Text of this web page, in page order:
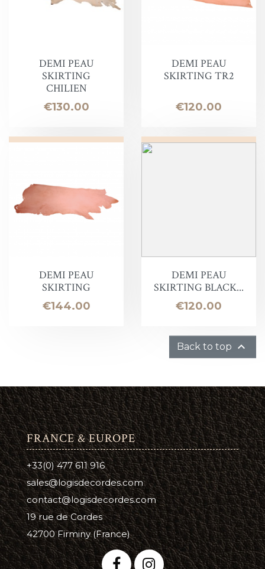
DEMI PEAU
SKIRTING
CHILIEN
Price
€130.00
DEMI PEAU
SKIRTING TR2
Price
€120.00
DEMI PEAU
SKIRTING
Price
€144.00
DEMI PEAU
SKIRTING BLACK...
Price
€120.00
Back to top 
FRANCE & EUROPE
+33(0) 477 611 916
sales@logisdecordes.com
contact@logisdecordes.com
19 rue de Cordes
42700 Firminy (France)